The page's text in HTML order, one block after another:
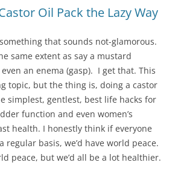
Oil Pack the Lazy Way
that sounds not-glamorous.
same extent as say a mustard
an enema (gasp). I get that. This
topic, but the thing is, doing a castor
simplest, gentlest, best life hacks for
function and even women’s
health. I honestly think if everyone
regular basis, we’d have world peace.
peace, but we’d all be a lot healthier.